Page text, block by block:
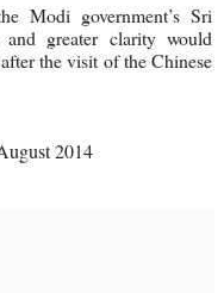
Modi government’s Sri
greater clarity would
the visit of the Chinese
2014